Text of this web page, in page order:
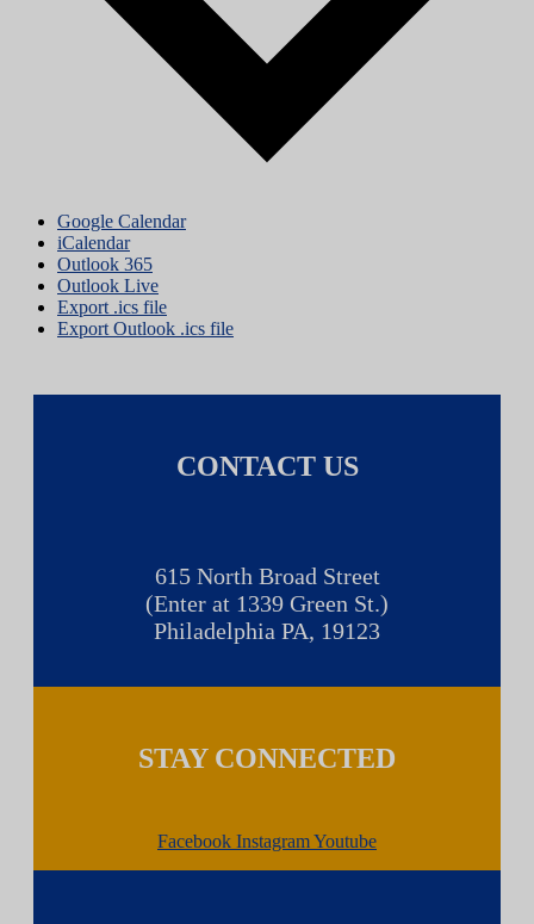
Google Calendar
iCalendar
Outlook 365
Outlook Live
Export .ics file
Export Outlook .ics file
CONTACT US
615 North Broad Street
(Enter at 1339 Green St.)
Philadelphia PA, 19123
STAY CONNECTED
Facebook InstagramYoutube